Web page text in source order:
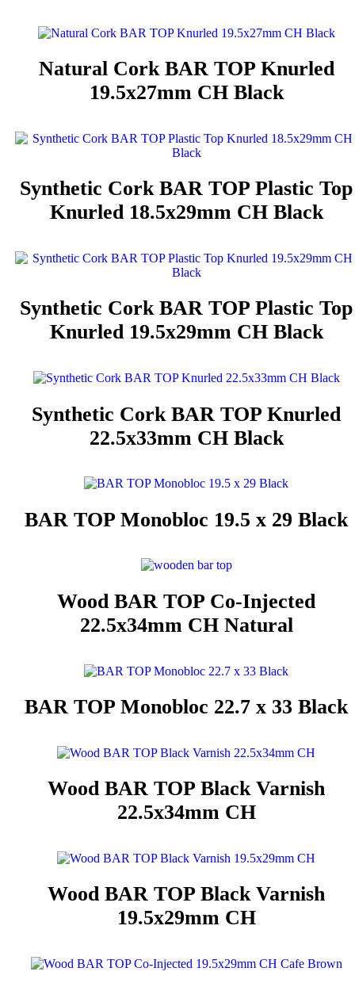
Natural Cork BAR TOP Knurled
19.5x27mm CH Black
Synthetic Cork BAR TOP Plastic Top
Knurled 18.5x29mm CH Black
Synthetic Cork BAR TOP Plastic Top
Knurled 19.5x29mm CH Black
Synthetic Cork BAR TOP Knurled
22.5x33mm CH Black
BAR TOP Monobloc 19.5 x 29 Black
Wood BAR TOP Co-Injected
22.5x34mm CH Natural
BAR TOP Monobloc 22.7 x 33 Black
Wood BAR TOP Black Varnish
22.5x34mm CH
Wood BAR TOP Black Varnish
19.5x29mm CH